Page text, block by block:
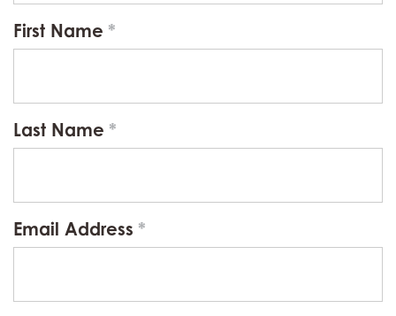
First Name
Last Name
Email Address